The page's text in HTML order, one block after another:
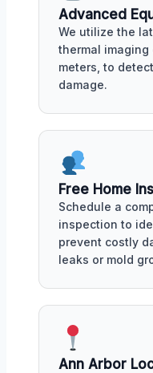
Advanced
We utilize the
thermal imaging
meters, to
damage.
Free Home
Schedule a
inspection to
prevent costly
leaks or mold
Ann Arbor